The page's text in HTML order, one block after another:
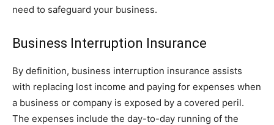
need to safeguard your business.
Business Interruption Insurance
By definition, business interruption insurance assists
with replacing lost income and paying for expenses when
a business or company is exposed by a covered peril.
The expenses include the day-to-day running of the